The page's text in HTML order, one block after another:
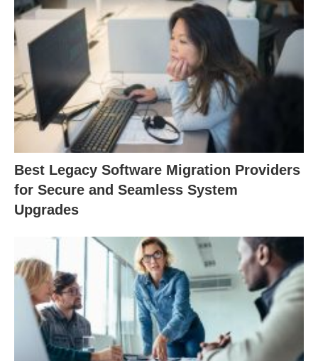
Best Legacy Software Migration Providers
for Secure and Seamless System
Upgrades